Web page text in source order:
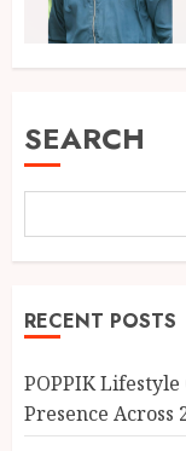
SEARCH
RECENT POSTS
POPPIK Lifestyle
Presence Across